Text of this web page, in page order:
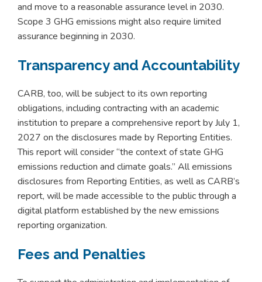
and move to a reasonable assurance level in 2030.
Scope 3 GHG emissions might also require limited
assurance beginning in 2030.
Transparency and Accountability
CARB, too, will be subject to its own reporting
obligations, including contracting with an academic
institution to prepare a comprehensive report by July 1,
2027 on the disclosures made by Reporting Entities.
This report will consider “the context of state GHG
emissions reduction and climate goals.” All emissions
disclosures from Reporting Entities, as well as CARB’s
report, will be made accessible to the public through a
digital platform established by the new emissions
reporting organization.
Fees and Penalties